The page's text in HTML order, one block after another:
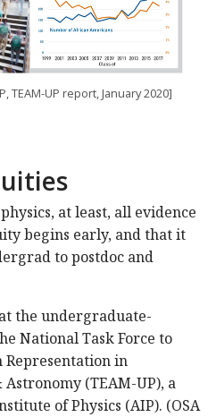
TEAM-UP report, January 2020]
at least, all evidence
begins early, and that it
to postdoc and
the undergraduate-
National Task Force to
in
(TEAM-UP), a
of Physics (AIP). (OSA